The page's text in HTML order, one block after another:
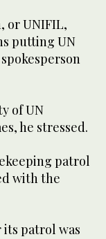
or UNIFIL,
putting UN
of UN
he stressed.
patrol
with the
its patrol was